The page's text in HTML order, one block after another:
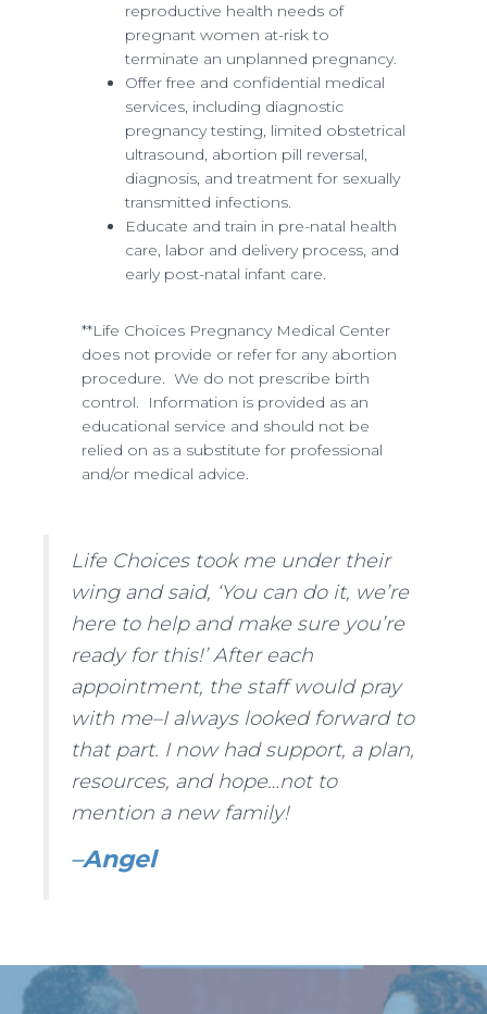
reproductive health needs of
pregnant women at-risk to
terminate an unplanned pregnancy.
Offer free and confidential medical
services, including diagnostic
pregnancy testing, limited obstetrical
ultrasound, abortion pill reversal,
diagnosis, and treatment for sexually
transmitted infections.
Educate and train in pre-natal health
care, labor and delivery process, and
early post-natal infant care.
**Life Choices Pregnancy Medical Center
does not provide or refer for any abortion
procedure. We do not prescribe birth
control. Information is provided as an
educational service and should not be
relied on as a substitute for professional
and/or medical advice.
Life Choices took me under their
wing and said, ‘You can do it, we’re
here to help and make sure you’re
ready for this!’ After each
appointment, the staff would pray
with me–I always looked forward to
that part. I now had support, a plan,
resources, and hope…not to
mention a new family!
–Angel